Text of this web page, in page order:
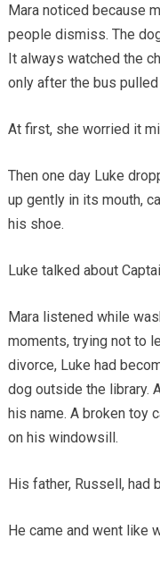
Mara noticed because
people dismiss. The
It always watched the
only after the bus
At first, she worried it
Then one day Luke
up gently in its mouth,
his shoe.
Luke talked about
Mara listened while
moments, trying not to
divorce, Luke had
dog outside the library.
his name. A broken toy
on his windowsill.
His father, Russell, had
He came and went like